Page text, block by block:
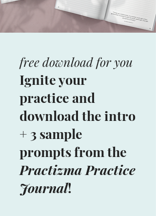
free download for you
Ignite your
practice and
download the intro
+ 3 sample
prompts from the
Practizma Practice
Journal!